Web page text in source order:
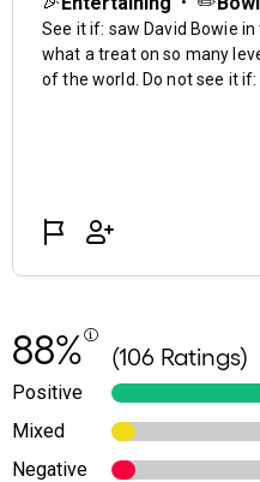
88% (106 Ratings)
Positive
Mixed
Negative